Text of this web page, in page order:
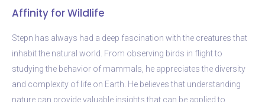
Affinity for Wildlife
Stepn has always had a deep fascination with the creatures that
inhabit the natural world. From observing birds in flight to
studying the behavior of mammals, he appreciates the diversity
and complexity of life on Earth. He believes that understanding
nature can provide valuable insights that can be applied to